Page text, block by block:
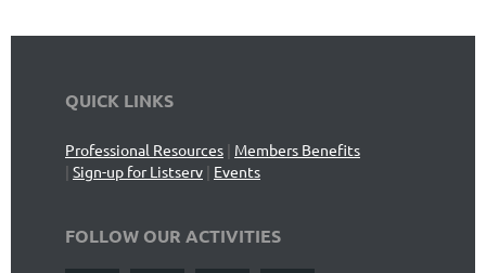
QUICK LINKS
Professional Resources | Members Benefits
| Sign-up for Listserv | Events
FOLLOW OUR ACTIVITIES